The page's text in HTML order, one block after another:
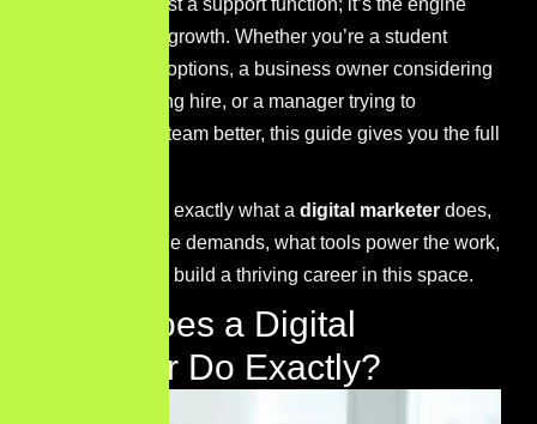
marketing isn’t just a support function; it’s the engine
driving business growth. Whether you’re a student
exploring career options, a business owner considering
your first marketing hire, or a manager trying to
understand your team better, this guide gives you the full
Let’s break down exactly what a digital marketer does,
what skills the role demands, what tools power the work,
and how you can build a thriving career in this space.
What Does a Digital
Marketer Do Exactly?